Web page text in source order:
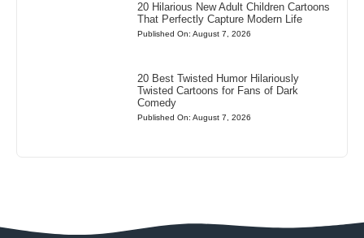
20 Hilarious New Adult Children Cartoons
That Perfectly Capture Modern Life
Published On: August 7, 2026
20 Best Twisted Humor Hilariously
Twisted Cartoons for Fans of Dark
Comedy
Published On: August 7, 2026